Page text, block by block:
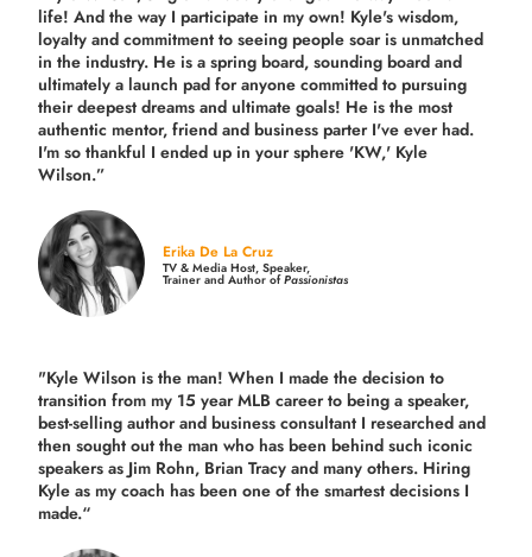
life! And the way I participate in my own! Kyle's wisdom,
loyalty and commitment to seeing people soar is unmatched
in the industry. He is a spring board, sounding board and
ultimately a launch pad for anyone committed to pursuing
their deepest dreams and ultimate goals! He is the most
authentic mentor, friend and business parter I've ever had.
I'm so thankful I ended up in your sphere 'KW,' Kyle
Wilson.”
Erika De La Cruz
TV & Media Host, Speaker,
Trainer and Author ofPassionistas
"Kyle Wilson is the man! When I made the decision to
transition from my 15 year MLB career to being a speaker,
best-selling author and business consultant I researched and
then sought out the man who has been behind such iconic
speakers as Jim Rohn, Brian Tracy and many others. Hiring
Kyle as my coach has been one of the smartest decisions I
made.“